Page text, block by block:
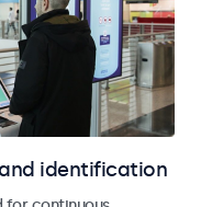
identification